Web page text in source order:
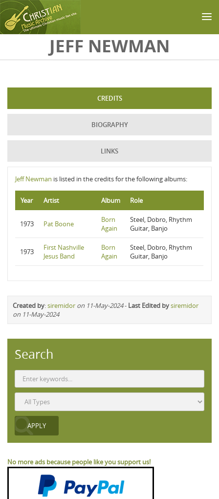
Skip to main contentJEFF NEWMAN
CREDITS
BIOGRAPHY
LINKS
Jeff Newman is listed in the credits for the following albums:
Year Artist Album Role
1973 Pat Boone
Born
Again
Steel, Dobro, Rhythm
Guitar, Banjo
1973
First Nashville
Jesus Band
Born
Again
Steel, Dobro, Rhythm
Guitar, Banjo
Created by:siremidor on 11-May-2024- Last Edited bysiremidor
on 11-May-2024
Search
No more ads because people like you support us!